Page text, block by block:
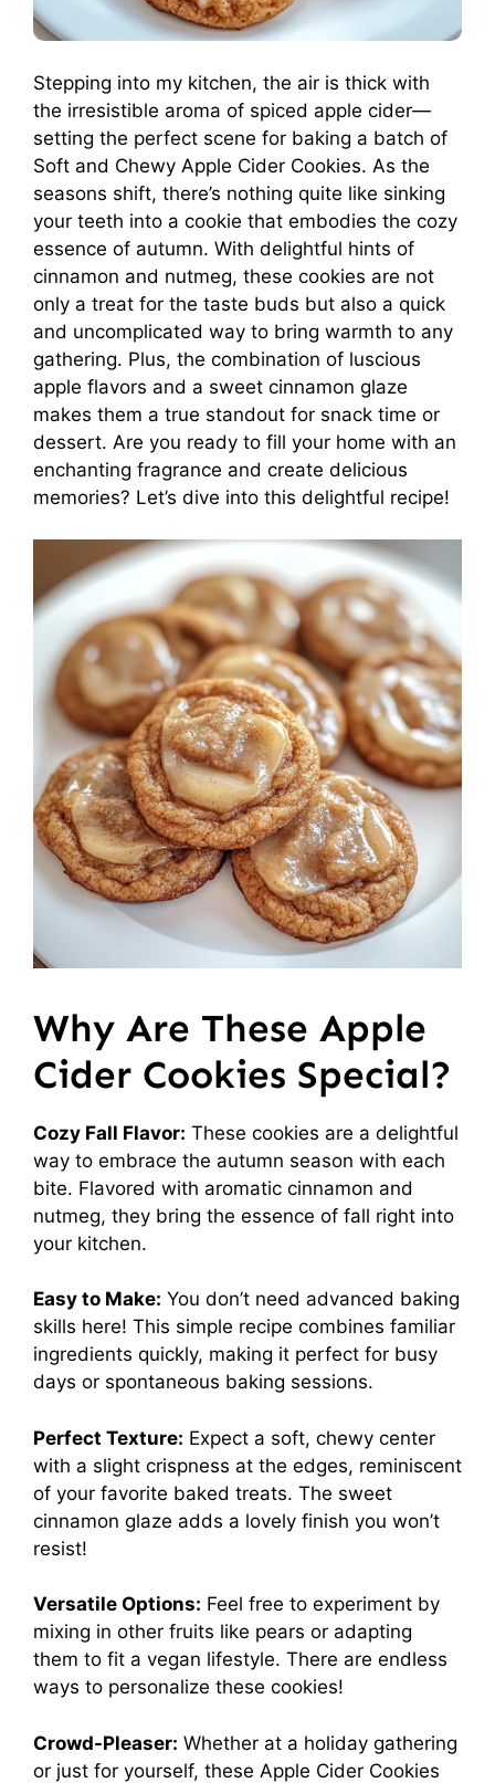
Stepping into my kitchen, the air is thick with
the irresistible aroma of spiced apple cider—
setting the perfect scene for baking a batch of
Soft and Chewy Apple Cider Cookies. As the
seasons shift, there’s nothing quite like sinking
your teeth into a cookie that embodies the cozy
essence of autumn. With delightful hints of
cinnamon and nutmeg, these cookies are not
only a treat for the taste buds but also a quick
and uncomplicated way to bring warmth to any
gathering. Plus, the combination of luscious
apple flavors and a sweet cinnamon glaze
makes them a true standout for snack time or
dessert. Are you ready to fill your home with an
enchanting fragrance and create delicious
memories? Let’s dive into this delightful recipe!
Why Are These Apple
Cider Cookies Special?
Cozy Fall Flavor: These cookies are a delightful
way to embrace the autumn season with each
bite. Flavored with aromatic cinnamon and
nutmeg, they bring the essence of fall right into
your kitchen.
Easy to Make: You don’t need advanced baking
skills here! This simple recipe combines familiar
ingredients quickly, making it perfect for busy
days or spontaneous baking sessions.
Perfect Texture: Expect a soft, chewy center
with a slight crispness at the edges, reminiscent
of your favorite baked treats. The sweet
cinnamon glaze adds a lovely finish you won’t
resist!
Versatile Options: Feel free to experiment by
mixing in other fruits like pears or adapting
them to fit a vegan lifestyle. There are endless
ways to personalize these cookies!
Crowd-Pleaser: Whether at a holiday gathering
or just for yourself, these Apple Cider Cookies